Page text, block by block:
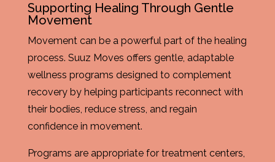
Supporting Healing Through Gentle
Movement
Movement can be a powerful part of the healing
process. Suuz Moves offers gentle, adaptable
wellness programs designed to complement
recovery by helping participants reconnect with
their bodies, reduce stress, and regain
confidence in movement.
Programs are appropriate for treatment centers,